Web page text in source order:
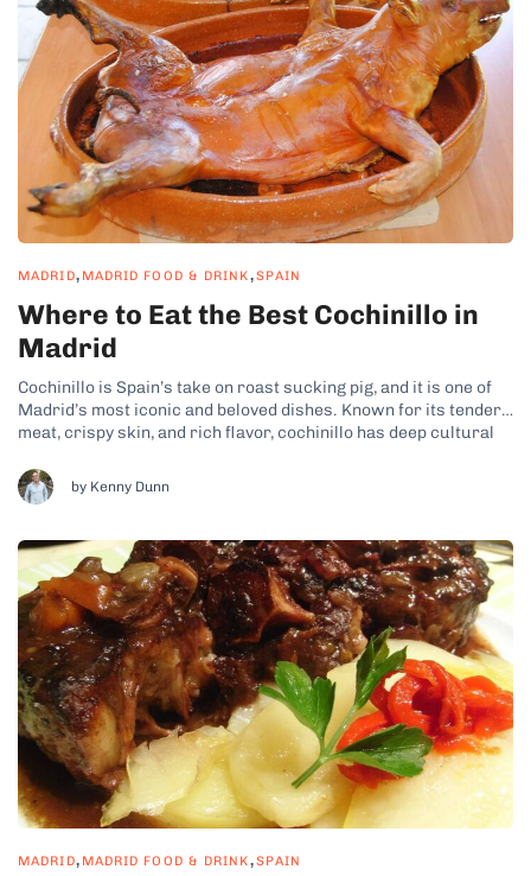
MADRID, MADRID FOOD & DRINK,SPAIN
Where to Eat the Best Cochinillo in
Madrid
Cochinillo is Spain’s take on roast sucking pig, and it is one of
Madrid’s most iconic and beloved dishes. Known for its tender
meat, crispy skin, and rich flavor, cochinillo has deep cultural
occasions that you can usually include in a comprehensive...
by Kenny Dunn
MADRID, MADRID FOOD & DRINK,SPAIN